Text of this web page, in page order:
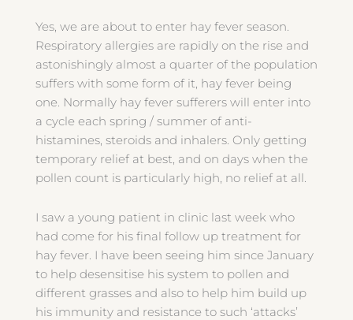
Yes, we are about to enter hay fever season.
Respiratory allergies are rapidly on the rise and
astonishingly almost a quarter of the population
suffers with some form of it, hay fever being
one. Normally hay fever sufferers will enter into
a cycle each spring / summer of anti-
histamines, steroids and inhalers. Only getting
temporary relief at best, and on days when the
pollen count is particularly high, no relief at all.
I saw a young patient in clinic last week who
had come for his final follow up treatment for
hay fever. I have been seeing him since January
to help desensitise his system to pollen and
different grasses and also to help him build up
his immunity and resistance to such ‘attacks’